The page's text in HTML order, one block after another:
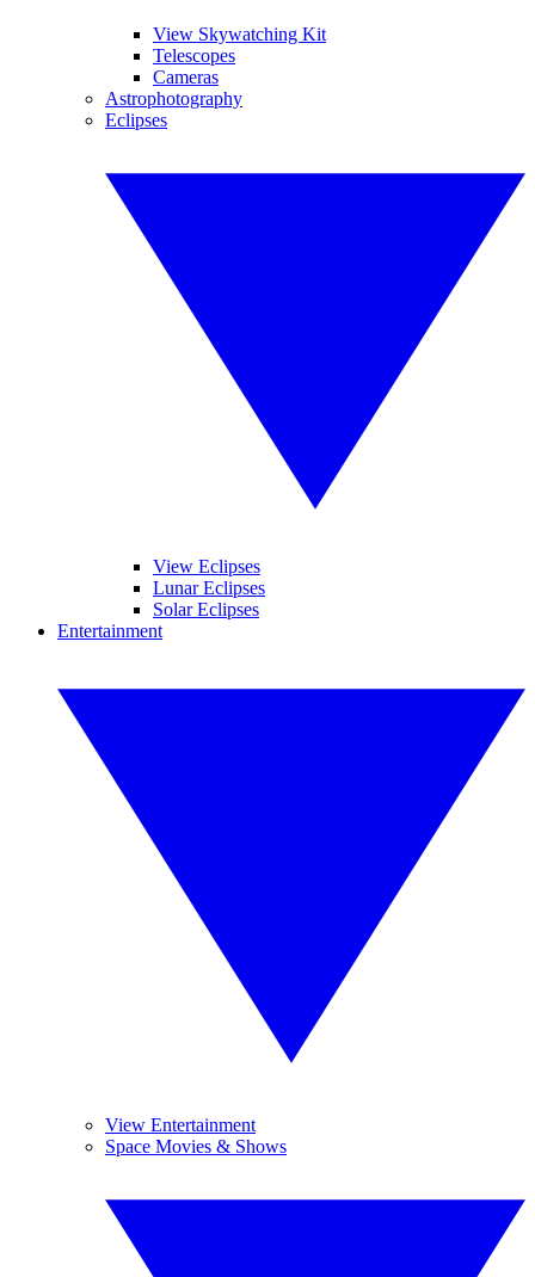
View Skywatching Kit
Telescopes
Cameras
Astrophotography
Eclipses
View Eclipses
Lunar Eclipses
Solar Eclipses
Entertainment
View Entertainment
Space Movies & Shows